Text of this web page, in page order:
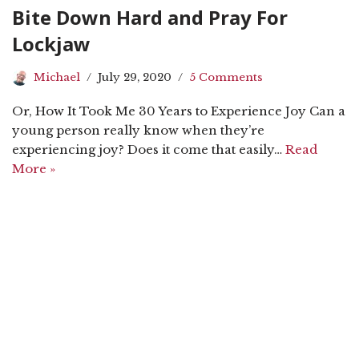
Bite Down Hard and Pray For
Lockjaw
Michael July 29, 2020 5 Comments
Or, How It Took Me 30 Years to Experience Joy Can a
young person really know when they’re
experiencing joy? Does it come that easily… Read
More »